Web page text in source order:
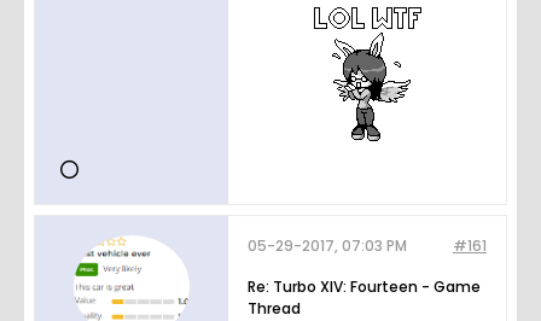
#161
05-29-2017, 07:03 PM
Re: Turbo XIV: Fourteen - Game
Thread